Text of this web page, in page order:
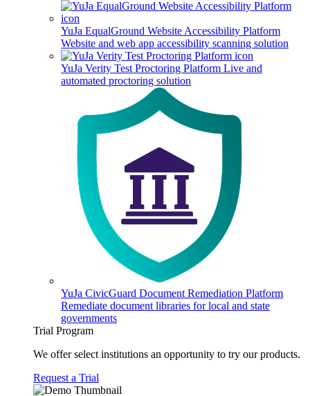
YuJa EqualGround Website Accessibility Platform
Website and web app accessibility scanning solution
YuJa Verity Test Proctoring Platform Live and
automated proctoring solution
YuJa CivicGuard Document Remediation Platform
Remediate document libraries for local and state
governments
Trial Program
We offer select institutions an opportunity to try our products.
Request a Trial